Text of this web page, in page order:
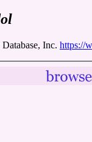
Inc. https://